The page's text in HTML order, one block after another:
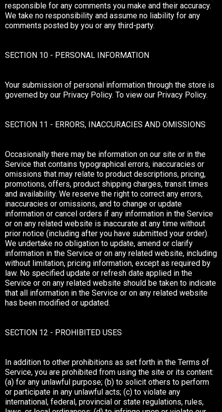
responsible for any comments you make and their accuracy.
We take no responsibility and assume no liability for any
comments posted by you or any third-party.
SECTION 10 - PERSONAL INFORMATION
Your submission of personal information through the store is
governed by our Privacy Policy. To view our Privacy Policy.
SECTION 11 - ERRORS, INACCURACIES AND OMISSIONS
Occasionally there may be information on our site or in the
Service that contains typographical errors, inaccuracies or
omissions that may relate to product descriptions, pricing,
promotions, offers, product shipping charges, transit times
and availability. We reserve the right to correct any errors,
inaccuracies or omissions, and to change or update
information or cancel orders if any information in the Service
or on any related website is inaccurate at any time without
prior notice (including after you have submitted your order).
We undertake no obligation to update, amend or clarify
information in the Service or on any related website, including
without limitation, pricing information, except as required by
law. No specified update or refresh date applied in the
Service or on any related website should be taken to indicate
that all information in the Service or on any related website
has been modified or updated.
SECTION 12 - PROHIBITED USES
In addition to other prohibitions as set forth in the Terms of
Service, you are prohibited from using the site or its content:
(a) for any unlawful purpose; (b) to solicit others to perform
or participate in any unlawful acts; (c) to violate any
international, federal, provincial or state regulations, rules,